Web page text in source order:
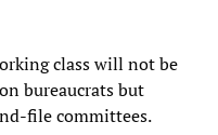
class will not be
bureaucrats but
file committees.